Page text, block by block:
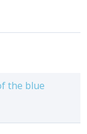
the blue